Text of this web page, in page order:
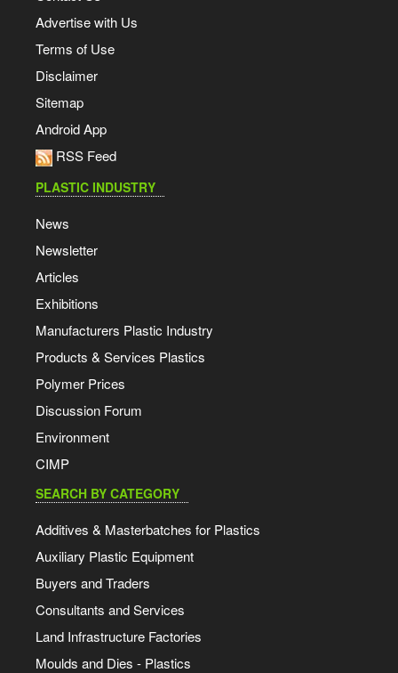
Advertise with Us
Terms of Use
Disclaimer
Sitemap
Android App
RSS Feed
PLASTIC INDUSTRY
News
Newsletter
Articles
Exhibitions
Manufacturers Plastic Industry
Products & Services Plastics
Polymer Prices
Discussion Forum
Environment
CIMP
SEARCH BY CATEGORY
Additives & Masterbatches for Plastics
Auxiliary Plastic Equipment
Buyers and Traders
Consultants and Services
Land Infrastructure Factories
Moulds and Dies - Plastics